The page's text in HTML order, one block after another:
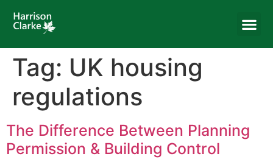
Tag: UK housing
regulations
The Difference Between Planning
Permission & Building Control